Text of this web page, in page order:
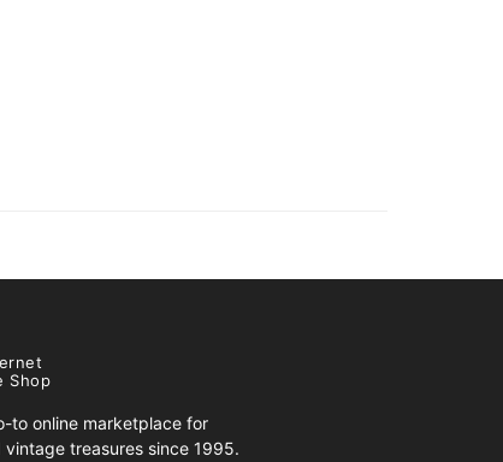
Shop
to online marketplace for
treasures since 1995.